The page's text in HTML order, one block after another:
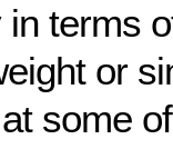
terms
or
some